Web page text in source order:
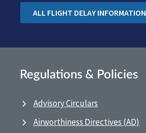
ALL FLIGHT DELAY INFORMATION
Regulations & Policies
Advisory Circulars
Airworthiness Directives (AD)